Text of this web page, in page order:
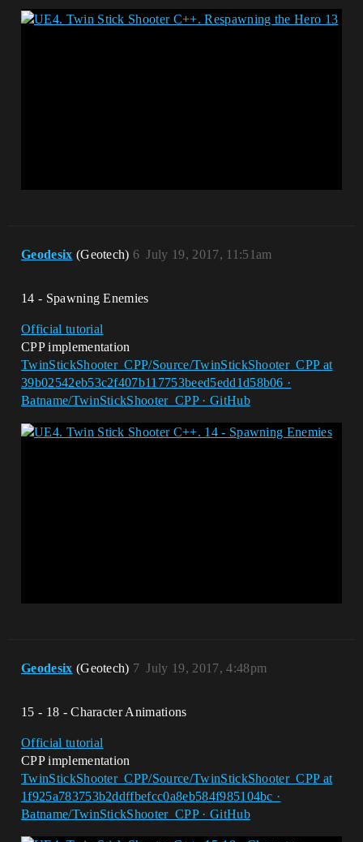
Geodesix (Geotech) July 19, 2017, 11:51am
6
14 - Spawning Enemies
Official tutorial
CPP implementation
TwinStickShooter_CPP/Source/TwinStickShooter_CPP at
39b02542eb53c2f407b117753beed5edd1d58b06 ·
Batname/TwinStickShooter_CPP · GitHub
Geodesix (Geotech) July 19, 2017, 4:48pm
7
15 - 18 - Character Animations
Official tutorial
CPP implementation
TwinStickShooter_CPP/Source/TwinStickShooter_CPP at
1f925a783753b2ddffbefcc0a8eb584f985104bc ·
Batname/TwinStickShooter_CPP · GitHub